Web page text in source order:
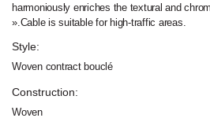
harmoniously enriches the textural and
».Cable is suitable for high-traffic areas.
Style:
Woven contract bouclé
Construction:
Woven